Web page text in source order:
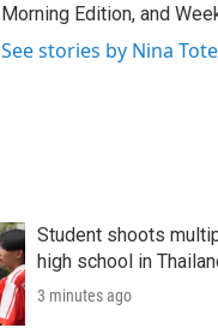
Morning Edition, and
See stories by Nina
Student shoots
high school in
3 minutes ago